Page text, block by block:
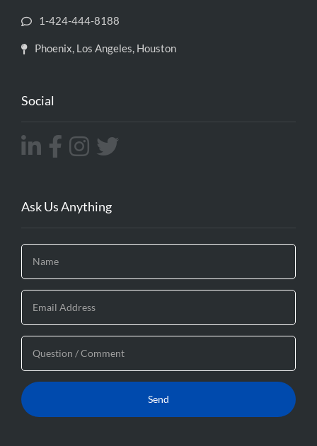
1-424-444-8188
Phoenix, Los Angeles, Houston
Social
Ask Us Anything